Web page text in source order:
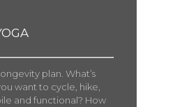
plan. What’s
want to cycle, hike,
and functional? How